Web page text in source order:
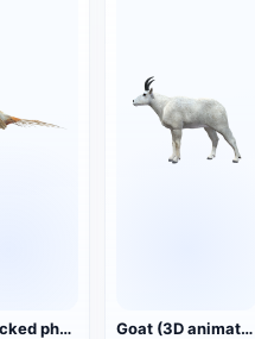
Ring-necked pheasant (3D animated model) Goat (3D animated model)